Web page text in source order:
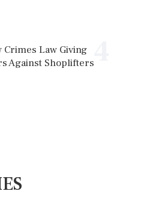
Crimes Law Giving
Against Shoplifters